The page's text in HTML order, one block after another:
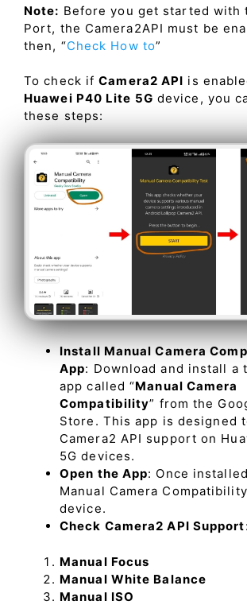
Note: Before you get started with
Port, the Camera2API must be
then, “Check How to”
To check ifCamera2 API is
Huawei P40 Lite 5G device, you
these steps:
Install Manual Camera
App: Download and install a
app called “Manual Camera
Compatibility” from the
Store. This app is designed
Camera2 API support on
5G devices.
Open the App: Once
Manual Camera
device.
Check Camera2 API Support:
Manual Focus
Manual White Balance
Manual ISO